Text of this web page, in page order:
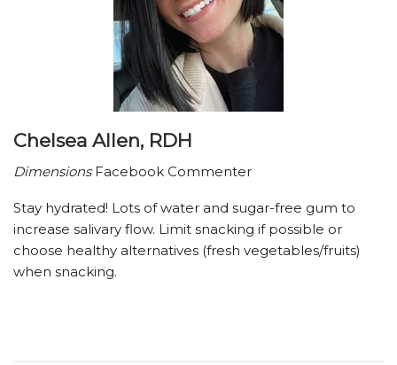
Chelsea Allen, RDH
DimensionsFacebook Commenter
Stay hydrated! Lots of water and sugar-free gum to
increase salivary flow. Limit snacking if possible or
choose healthy alternatives (fresh vegetables/fruits)
when snacking.